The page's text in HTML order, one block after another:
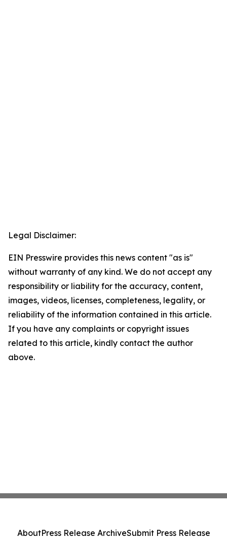
Legal Disclaimer:
EIN Presswire provides this news content "as is"
without warranty of any kind. We do not accept any
responsibility or liability for the accuracy, content,
images, videos, licenses, completeness, legality, or
reliability of the information contained in this article.
If you have any complaints or copyright issues
related to this article, kindly contact the author
above.
AboutPress Release ArchiveSubmit Press Release